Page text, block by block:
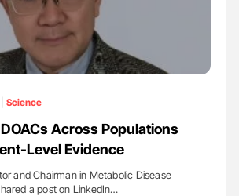
Science
Across Populations
Level Evidence
and Chairman in Metabolic Disease
a post on LinkedIn…